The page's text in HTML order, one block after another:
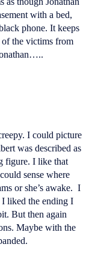
with a bed,
phone. It keeps
of the victims from
I could picture
was described as
figure. I like that
sense where
or she’s awake. I
liked the ending I
But then again
Maybe with the